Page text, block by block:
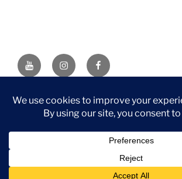
YouTubeInstagramFacebook
DISCLAIMER: This website contains
purchase through one of the links, I’ll
Associate, I earn from qualifying purchases.